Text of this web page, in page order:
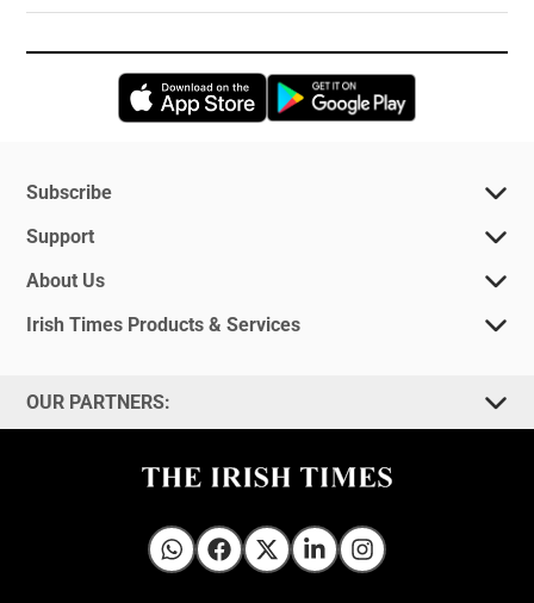
Opens in new window
Subscribe
Support
About Us
Irish Times Products & Services
OUR PARTNERS:
Irish Times on WhatsApp
Irish Times on Facebook
Irish Times on X
Irish Times on LinkedIn
Irish Times on Instagram